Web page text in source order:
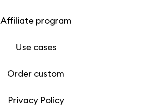
Affiliate program
Use cases
Order custom
Privacy Policy